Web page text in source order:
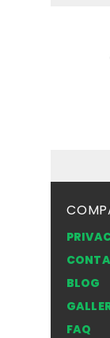
BLOG
FAQ